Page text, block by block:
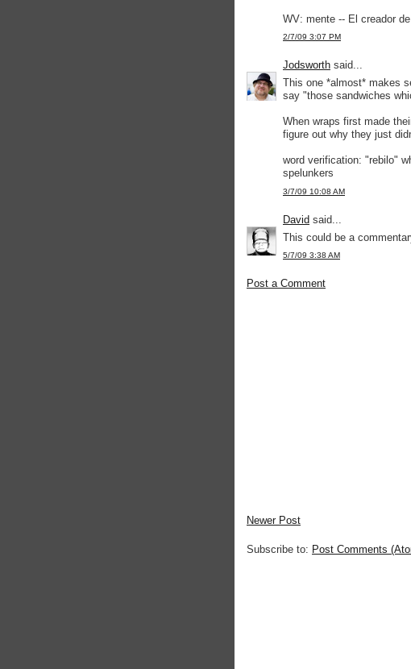
WV: mente -- El creador
2/7/09 3:07 PM
Jodsworth said...
This one *almost* makes
say "those sandwiches
When wraps first made
figure out why they just
word verification: "rebilo"
spelunkers
3/7/09 10:08 AM
David said...
This could be a
5/7/09 3:38 AM
Post a Comment
Newer Post
Subscribe to: Post Comments